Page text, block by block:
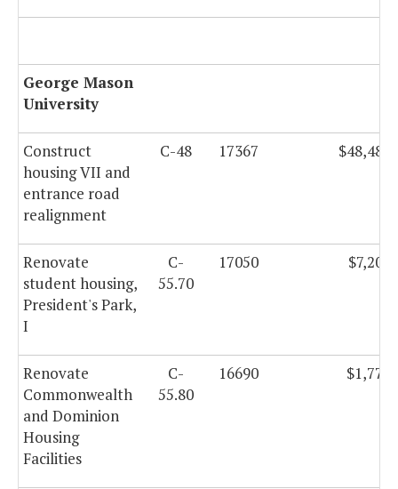
George Mason
University
Construct
housing VII and
entrance road
realignment
C-48 17367
Renovate
student housing,
President's Park,
I
C-
55.70
17050
Renovate
Commonwealth
and Dominion
Housing
Facilities
C-
55.80
16690